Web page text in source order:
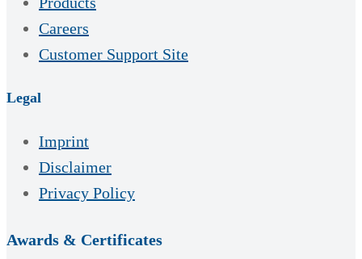
Careers
Customer Support Site
Legal
Imprint
Disclaimer
Privacy Policy
Awards & Certificates